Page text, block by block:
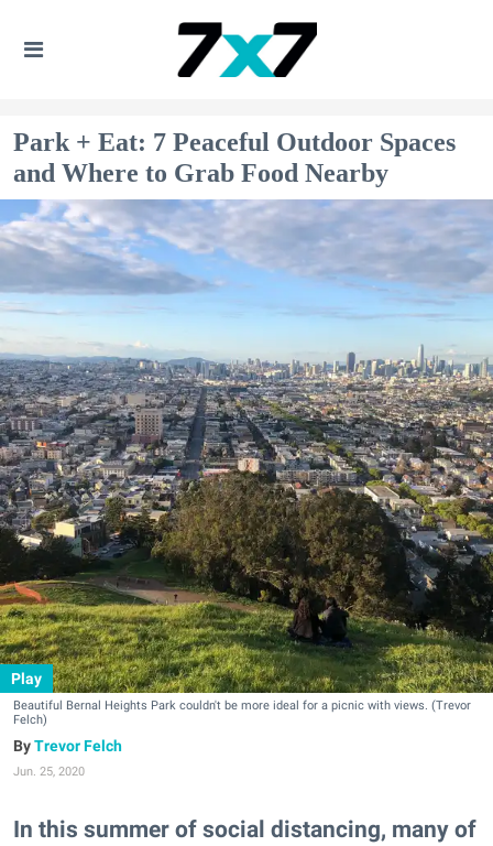
Park + Eat: 7 Peaceful Outdoor Spaces
and Where to Grab Food Nearby
Play
Beautiful Bernal Heights Park couldn't be more ideal for a picnic with views. (Trevor
Felch)
Trevor Felch
Jun. 25, 2020
In this summer of social distancing, many of